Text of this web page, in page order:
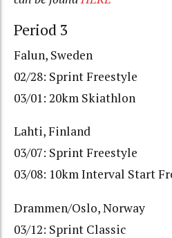
Period 3
Falun, Sweden
02/28: Sprint Freestyle
03/01: 20km Skiathlon
Lahti, Finland
03/07: Sprint Freestyle
03/08: 10km Interval Start
Drammen/Oslo, Norway
03/12: Sprint Classic